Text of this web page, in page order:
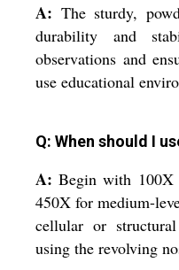
A: The sturdy,
durability and
observations and
use educational
Q: When should I
A: Begin with 100X
450X for medium-
cellular or
using the revolving